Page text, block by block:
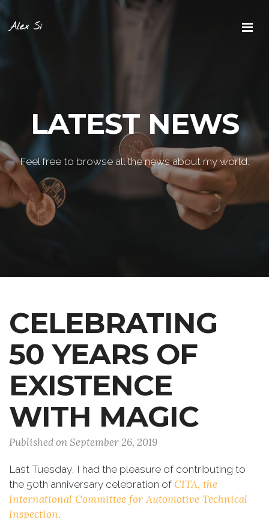
Alex Si
LATEST NEWS
Feel free to browse all the news about my world.
CELEBRATING
50 YEARS OF
EXISTENCE
WITH MAGIC
Published on September 26, 2019
Last Tuesday, I had the pleasure of contributing to
the 50th anniversary celebration ofCITA, the
International Committee for Automotive Technical
Inspection.